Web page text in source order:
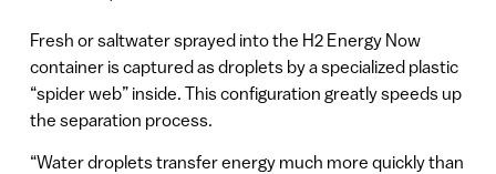
Fresh or saltwater sprayed into the H2 Energy Now
container is captured as droplets by a specialized plastic
“spider web” inside. This configuration greatly speeds up
the separation process.
“Water droplets transfer energy much more quickly than